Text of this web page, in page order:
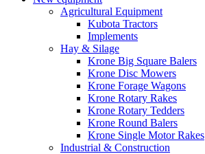
Agricultural Equipment
Kubota Tractors
Implements
Hay & Silage
Krone Big Square Balers
Krone Disc Mowers
Krone Forage Wagons
Krone Rotary Rakes
Krone Rotary Tedders
Krone Round Balers
Krone Single Motor Rakes
Industrial & Construction